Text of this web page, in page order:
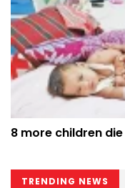
8 more children
TRENDING NEWS